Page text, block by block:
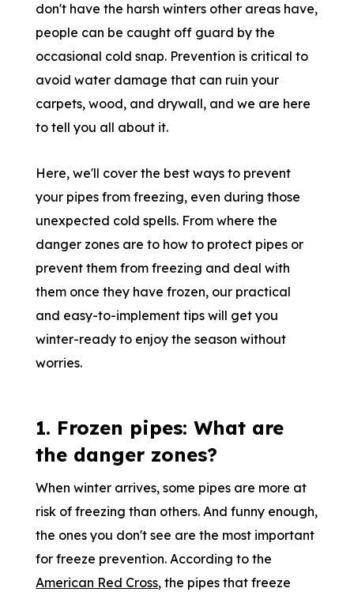
don't have the harsh winters other areas have,
people can be caught off guard by the
occasional cold snap. Prevention is critical to
avoid water damage that can ruin your
carpets, wood, and drywall, and we are here
to tell you all about it.
Here, we'll cover the best ways to prevent
your pipes from freezing, even during those
unexpected cold spells. From where the
danger zones are to how to protect pipes or
prevent them from freezing and deal with
them once they have frozen, our practical
and easy-to-implement tips will get you
winter-ready to enjoy the season without
worries.
1. Frozen pipes: What are
the danger zones?
When winter arrives, some pipes are more at
risk of freezing than others. And funny enough,
the ones you don't see are the most important
for freeze prevention. According to the
American Red Cross, the pipes that freeze